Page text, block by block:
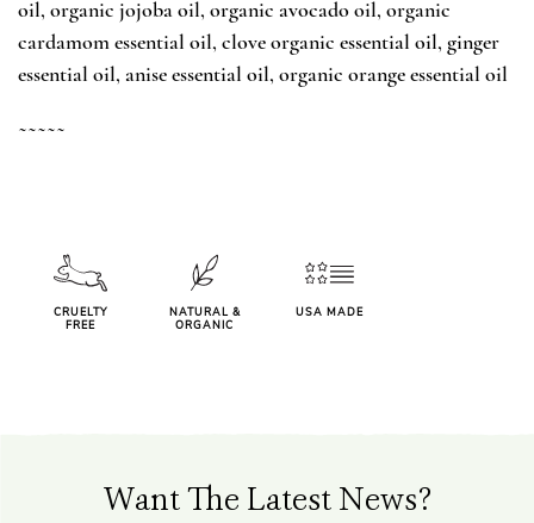
oil, organic jojoba oil, organic avocado oil, organic
cardamom essential oil, clove organic essential oil, ginger
essential oil, anise essential oil, organic orange essential oil
~~~~~
CRUELTY
FREE
NATURAL &
ORGANIC
USA MADE
Want The Latest News?